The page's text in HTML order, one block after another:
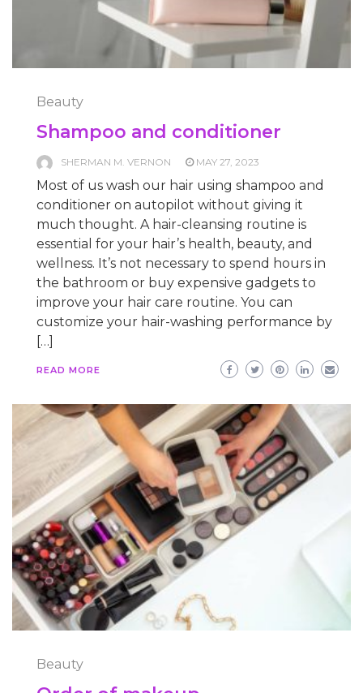
Beauty
Shampoo and conditioner
SHERMAN M. VERNON MAY 27, 2023
Most of us wash our hair using shampoo and
conditioner on autopilot without giving it
much thought. A hair-cleansing routine is
essential for your hair’s health, beauty, and
wellness. It’s not necessary to spend hours in
the bathroom or buy expensive gadgets to
improve your hair care routine. You can
customize your hair-washing performance by
[…]
READ MORE
Beauty